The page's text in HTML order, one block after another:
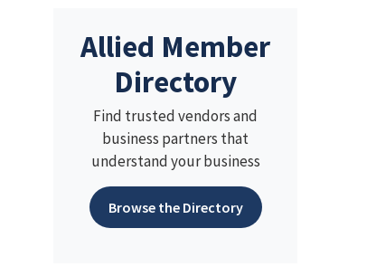
Allied Member
Directory
Find trusted vendors and
business partners that
understand your business
Browse the Directory